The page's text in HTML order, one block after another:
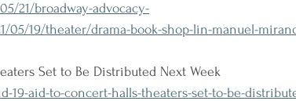
21/broadway-advocacy-
05/19/theater/drama-book-shop-lin-manuel-
Set to Be Distributed Next Week
19-aid-to-concert-halls-theaters-set-to-be-